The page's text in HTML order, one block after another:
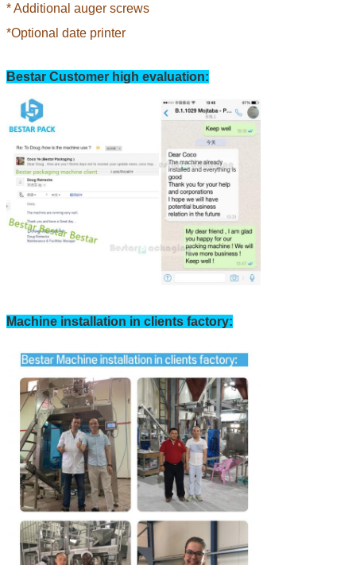
*Additional auger screws
*Optional date printer
Bestar Customer high evaluation:
Machine installation in clients factory: